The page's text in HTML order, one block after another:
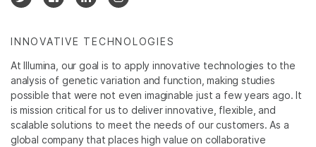
INNOVATIVE TECHNOLOGIES
At Illumina, our goal is to apply innovative technologies to the
analysis of genetic variation and function, making studies
possible that were not even imaginable just a few years ago. It
is mission critical for us to deliver innovative, flexible, and
scalable solutions to meet the needs of our customers. As a
global company that places high value on collaborative